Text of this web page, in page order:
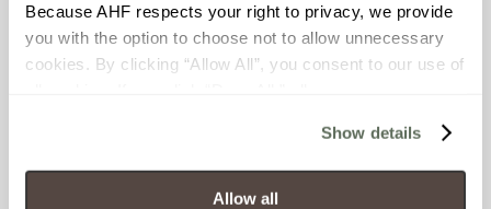
Because AHF respects your right to privacy, we provide
you with the option to choose not to allow unnecessary
cookies. By clicking “Allow All”, you consent to our use of
will be disabled, which may hinder some functionality and
your experience on our site(s). Strictly Necessary
cookies are always active, and you do not have the
Show details
Allow all
dining accommodations;
half of these suites are
equipped with HEPA filters
acoustical ceilings foster a
quieter environment.